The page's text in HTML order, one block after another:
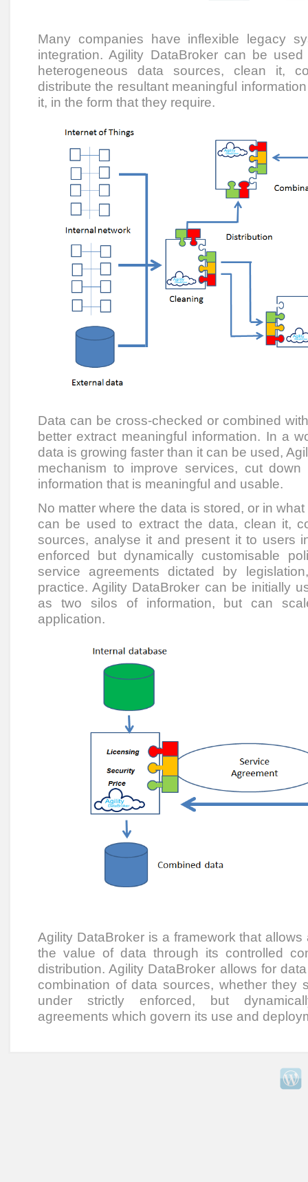
Many companies have inflexible legacy
integration. Agility DataBroker can be
heterogeneous data sources, clean it,
distribute the resultant meaningful
it, in the form that they require.
Data can be cross-checked or combined
better extract meaningful information. In a
data is growing faster than it can be used,
mechanism to improve services, cut
information that is meaningful and usable.
No matter where the data is stored, or in
can be used to extract the data, clean it,
sources, analyse it and present it to users
enforced but dynamically customisable
service agreements dictated by
practice. Agility DataBroker can be initially
as two silos of information, but can
application.
Agility DataBroker is a framework that
the value of data through its controlled
distribution. Agility DataBroker allows for
combination of data sources, whether they
under strictly enforced, but
agreements which govern its use and